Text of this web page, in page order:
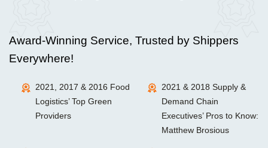
Award-Winning Service, Trusted by Shippers
Everywhere!
2021, 2017 & 2016 Food
Logistics’ Top Green
Providers
2021 & 2018 Supply &
Demand Chain
Executives’ Pros to Know:
Matthew Brosious